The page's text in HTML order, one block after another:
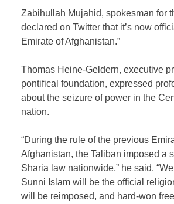
Zabihullah Mujahid, spokesman for
declared on Twitter that it’s now
Emirate of Afghanistan.”
Thomas Heine-Geldern, executive
pontifical foundation, expressed
about the seizure of power in the
nation.
“During the rule of the previous
Afghanistan, the Taliban imposed a
Sharia law nationwide,” he said.
Sunni Islam will be the official
will be reimposed, and hard-won